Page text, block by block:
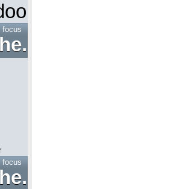
focus
focus